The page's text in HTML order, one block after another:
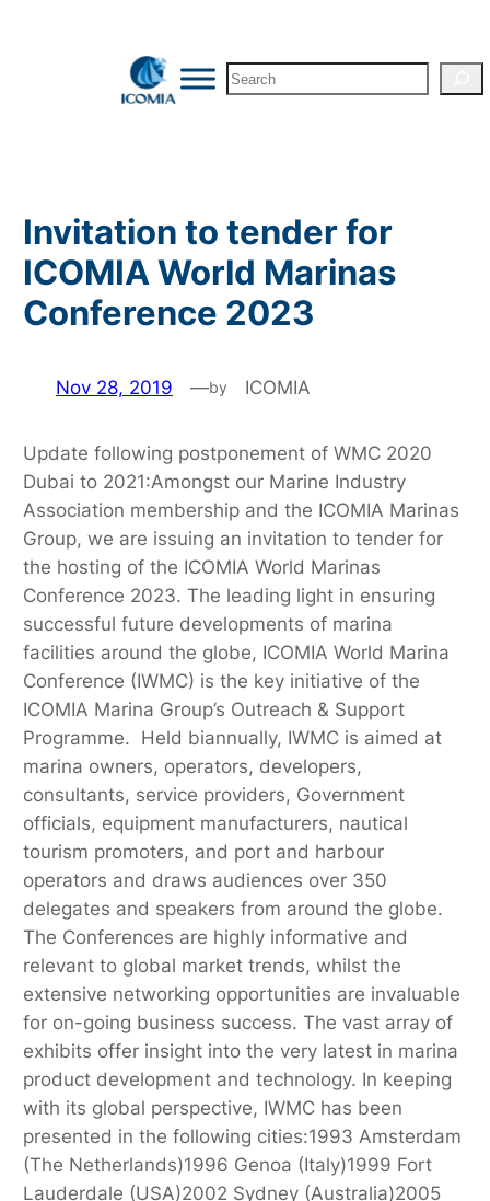
Search
Invitation to tender for
ICOMIA World Marinas
Conference 2023
Nov 28, 2019 —by ICOMIA
Update following postponement of WMC 2020
Dubai to 2021:Amongst our Marine Industry
Association membership and the ICOMIA Marinas
Group, we are issuing an invitation to tender for
the hosting of the ICOMIA World Marinas
Conference 2023. The leading light in ensuring
successful future developments of marina
facilities around the globe, ICOMIA World Marina
Conference (IWMC) is the key initiative of the
ICOMIA Marina Group’s Outreach & Support
Programme. Held biannually, IWMC is aimed at
marina owners, operators, developers,
consultants, service providers, Government
officials, equipment manufacturers, nautical
tourism promoters, and port and harbour
operators and draws audiences over 350
delegates and speakers from around the globe.
The Conferences are highly informative and
relevant to global market trends, whilst the
extensive networking opportunities are invaluable
for on-going business success. The vast array of
exhibits offer insight into the very latest in marina
product development and technology. In keeping
with its global perspective, IWMC has been
presented in the following cities:1993 Amsterdam
(The Netherlands)1996 Genoa (Italy)1999 Fort
Lauderdale (USA)2002 Sydney (Australia)2005